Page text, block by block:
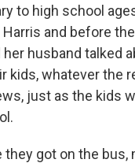
to high school
and before
her husband talked
kids, whatever the
just as the kids
they got on the bus,